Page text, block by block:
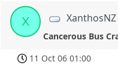
X XanthosNZ
Cancerous Bus
11 Oct 06 01:00